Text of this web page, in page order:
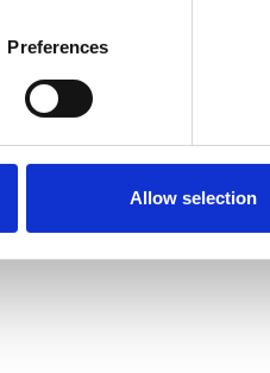
Preferences
Allow selection